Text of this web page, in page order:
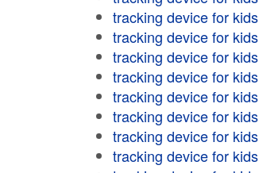
tracking device for kids
tracking device for kids
tracking device for kids
tracking device for kids
tracking device for kids
tracking device for kids
tracking device for kids
tracking device for kids